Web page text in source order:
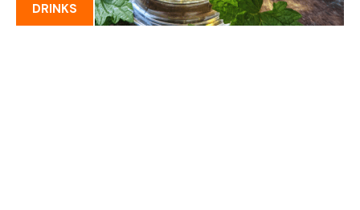
DRINKS